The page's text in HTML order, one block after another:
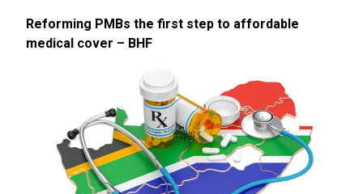
Reforming PMBs the first step to affordable
medical cover – BHF